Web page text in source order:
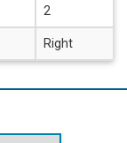
2
Right